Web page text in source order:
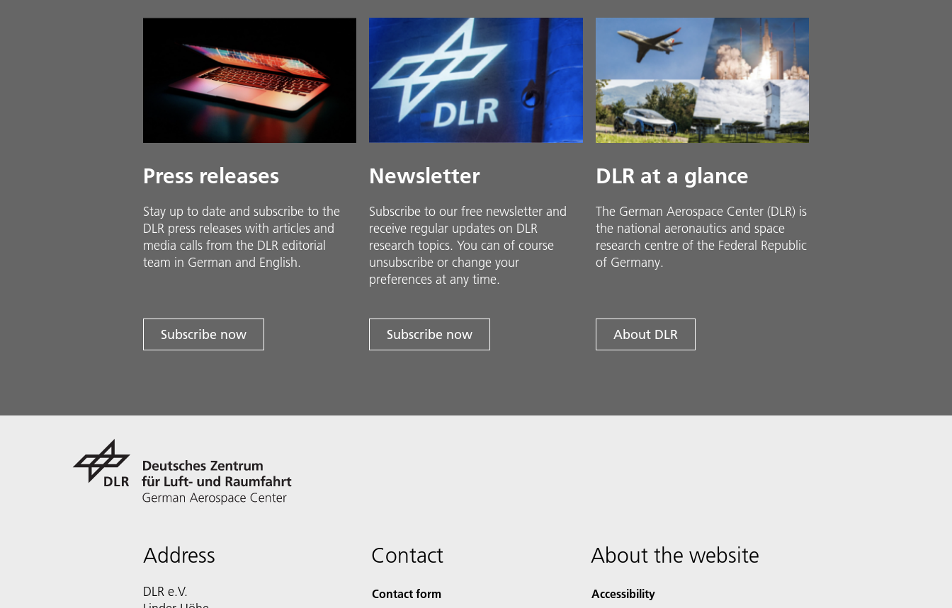
Press releases
Stay up to date and sub­scribe to the
DLR press releases with ar­ti­cles and
media calls from the DLR ed­i­to­ri­al
team in Ger­man and En­glish.
Subscribe now
Newsletter
Subscribe to our free newsletter and
receive regular updates on DLR
research topics. You can of course
unsubscribe or change your
preferences at any time.
Subscribe now
DLR at a glance
The German Aerospace Center (DLR) is
the national aeronautics and space
research centre of the Federal Republic
of Germany.
About DLR
Address
DLR e.V.
Contact
Contact form
About the website
Accessibility